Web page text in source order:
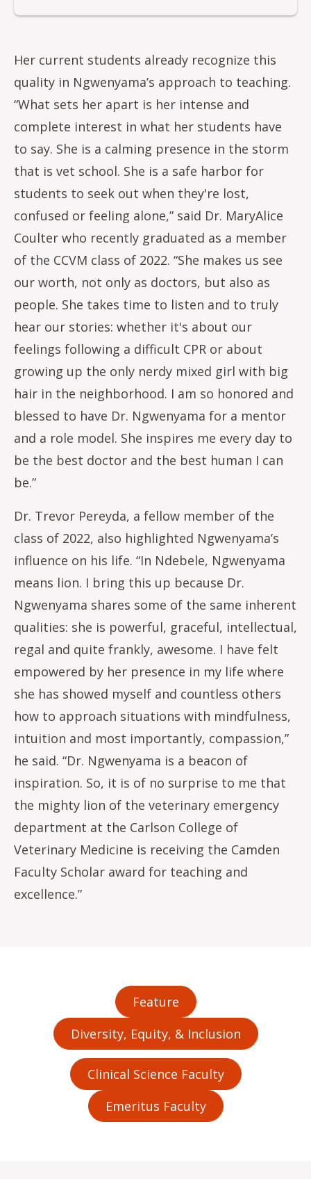
Her current students already recognize this
quality in Ngwenyama’s approach to teaching.
“What sets her apart is her intense and
complete interest in what her students have
to say. She is a calming presence in the storm
that is vet school. She is a safe harbor for
students to seek out when they're lost,
confused or feeling alone,” said Dr. MaryAlice
Coulter who recently graduated as a member
of the CCVM class of 2022. “She makes us see
our worth, not only as doctors, but also as
people. She takes time to listen and to truly
hear our stories: whether it's about our
feelings following a difficult CPR or about
growing up the only nerdy mixed girl with big
hair in the neighborhood. I am so honored and
blessed to have Dr. Ngwenyama for a mentor
and a role model. She inspires me every day to
be the best doctor and the best human I can
be.”
Dr. Trevor Pereyda, a fellow member of the
class of 2022, also highlighted Ngwenyama’s
influence on his life. “In Ndebele, Ngwenyama
means lion. I bring this up because Dr.
Ngwenyama shares some of the same inherent
qualities: she is powerful, graceful, intellectual,
regal and quite frankly, awesome. I have felt
empowered by her presence in my life where
she has showed myself and countless others
how to approach situations with mindfulness,
intuition and most importantly, compassion,”
he said. “Dr. Ngwenyama is a beacon of
inspiration. So, it is of no surprise to me that
the mighty lion of the veterinary emergency
department at the Carlson College of
Veterinary Medicine is receiving the Camden
Faculty Scholar award for teaching and
excellence.”
Feature
Diversity, Equity, & Inclusion
Clinical Science Faculty
Emeritus Faculty